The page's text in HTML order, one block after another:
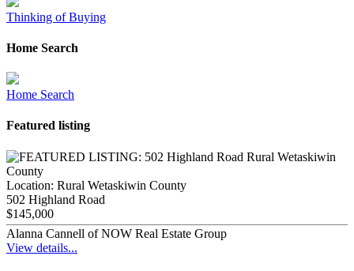
Thinking of Buying
Home Search
Home Search
Featured listing
Location: Rural Wetaskiwin County
502 Highland Road
$145,000
Alanna Cannell of NOW Real Estate Group
View details...